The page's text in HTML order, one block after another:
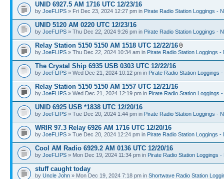
UNID 6927.5 AM 1716 UTC 12/23/16
by JoeFLIPS » Fri Dec 23, 2024 12:27 pm in Pirate Radio Station Loggings -
UNID 5120 AM 0220 UTC 12/23/16
by JoeFLIPS » Thu Dec 22, 2024 9:26 pm in Pirate Radio Station Loggings -
Relay Station 5150 5150 AM 1518 UTC 12/22/16
by JoeFLIPS » Thu Dec 22, 2024 10:34 am in Pirate Radio Station Loggings -
The Crystal Ship 6935 USB 0303 UTC 12/22/16
by JoeFLIPS » Wed Dec 21, 2024 10:12 pm in Pirate Radio Station Loggings
Relay Station 5150 5150 AM 1557 UTC 12/21/16
by JoeFLIPS » Wed Dec 21, 2024 12:19 pm in Pirate Radio Station Loggings
UNID 6925 USB *1838 UTC 12/20/16
by JoeFLIPS » Tue Dec 20, 2024 1:44 pm in Pirate Radio Station Loggings -
WRIR 97.3 Relay 6926 AM 1716 UTC 12/20/16
by JoeFLIPS » Tue Dec 20, 2024 12:24 pm in Pirate Radio Station Loggings -
Cool AM Radio 6929.2 AM 0136 UTC 12/20/16
by JoeFLIPS » Mon Dec 19, 2024 11:34 pm in Pirate Radio Station Loggings -
stuff caught today
by Uncle John » Mon Dec 19, 2024 7:18 pm in Shortwave Radio Station